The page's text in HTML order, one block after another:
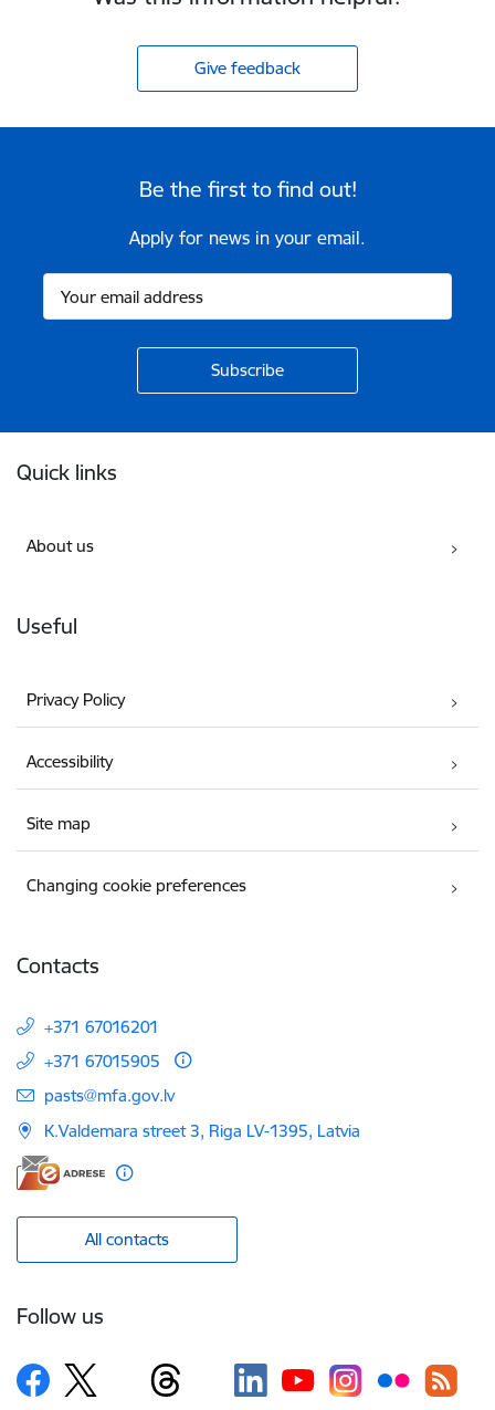
Give feedback
Be the first to find out!
Apply for news in your email.
Quick links
About us
Useful
Privacy Policy
Accessibility
Site map
Changing cookie preferences
Contacts
+371 67016201
+371 67015905
E-mail:
pasts@mfa.gov.lv
K.Valdemara street 3, Riga LV-1395, Latvia
All contacts
Follow us